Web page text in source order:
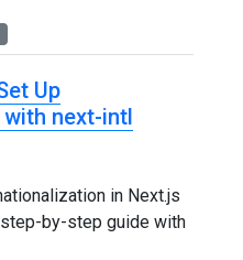
Up
next-intl
in Next.js
by-step guide with